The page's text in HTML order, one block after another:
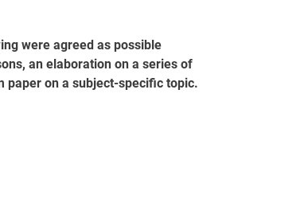
were agreed as possible
an elaboration on a series of
paper on a subject-specific topic.
in a new window)
link, opens in a new window)